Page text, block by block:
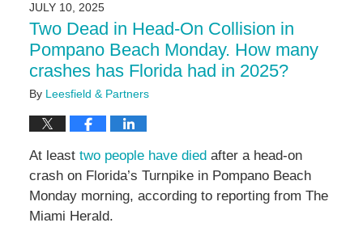
1:19
pm
JULY 10, 2025
Two Dead in Head-On Collision in
Pompano Beach Monday. How many
crashes has Florida had in 2025?
By Leesfield & Partners
At least two people have died after a head-on
crash on Florida’s Turnpike in Pompano Beach
Monday morning, according to reporting from The
Miami Herald.